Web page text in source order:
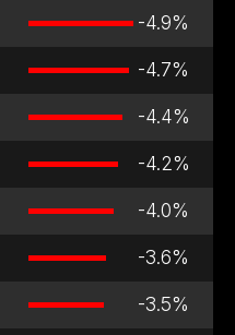
-4.9%
-4.7%
-4.4%
-4.2%
-4.0%
-3.6%
-3.5%